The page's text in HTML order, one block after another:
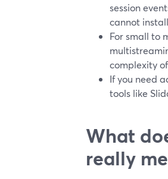
session
cannot
For small to
complexity
If you need
tools like
What
really